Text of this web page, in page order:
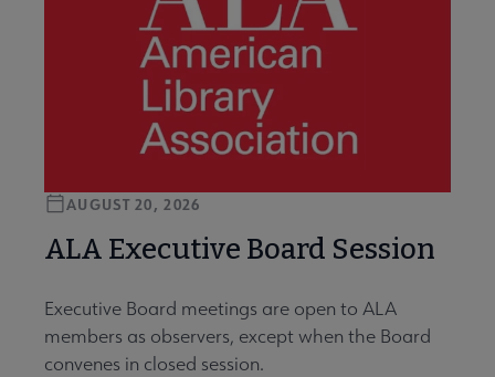
ALA Executive Board Session
AUGUST 20, 2026
Executive Board meetings are open to ALA
members as observers, except when the Board
convenes in closed session.